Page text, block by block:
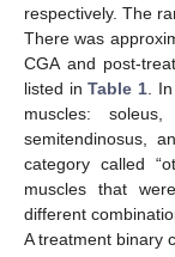
respectively. The
There was
CGA and post-
listed inTable 1.
muscles:
semitendinosus,
category called
muscles that
different
A treatment binary